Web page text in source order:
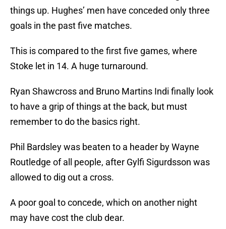
things up. Hughes’ men have conceded only three
goals in the past five matches.
This is compared to the first five games, where
Stoke let in 14. A huge turnaround.
Ryan Shawcross and Bruno Martins Indi finally look
to have a grip of things at the back, but must
remember to do the basics right.
Phil Bardsley was beaten to a header by Wayne
Routledge of all people, after Gylfi Sigurdsson was
allowed to dig out a cross.
A poor goal to concede, which on another night
may have cost the club dear.